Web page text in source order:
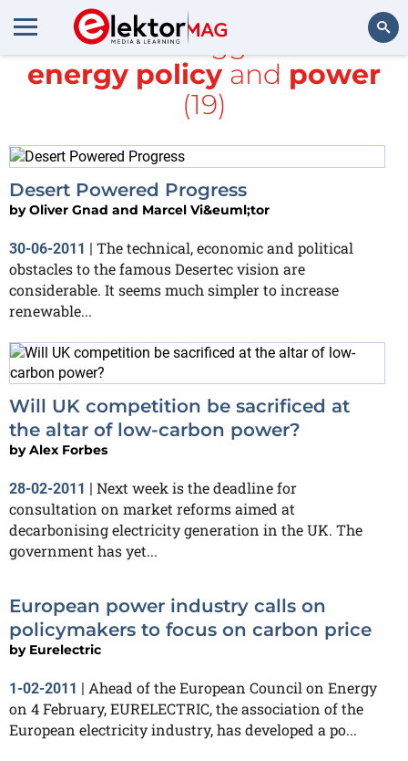
Search
All items tagged with
energy policy and power
(19)
Desert Powered Progress
byOliver Gnad and Marcel Vi&euml;tor
30-06-2011 | The technical, economic and political
obstacles to the famous Desertec vision are
considerable. It seems much simpler to increase
renewable...
Will UK competition be sacrificed at
the altar of low-carbon power?
byAlex Forbes
28-02-2011 | Next week is the deadline for
consultation on market reforms aimed at
decarbonising electricity generation in the UK. The
government has yet...
European power industry calls on
policymakers to focus on carbon price
by Eurelectric
1-02-2011 | Ahead of the European Council on Energy
on 4 February, EURELECTRIC, the association of the
European electricity industry, has developed a po...